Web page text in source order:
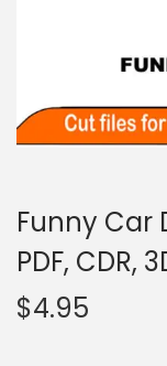
Funny Car
PDF, CDR,
$4.95